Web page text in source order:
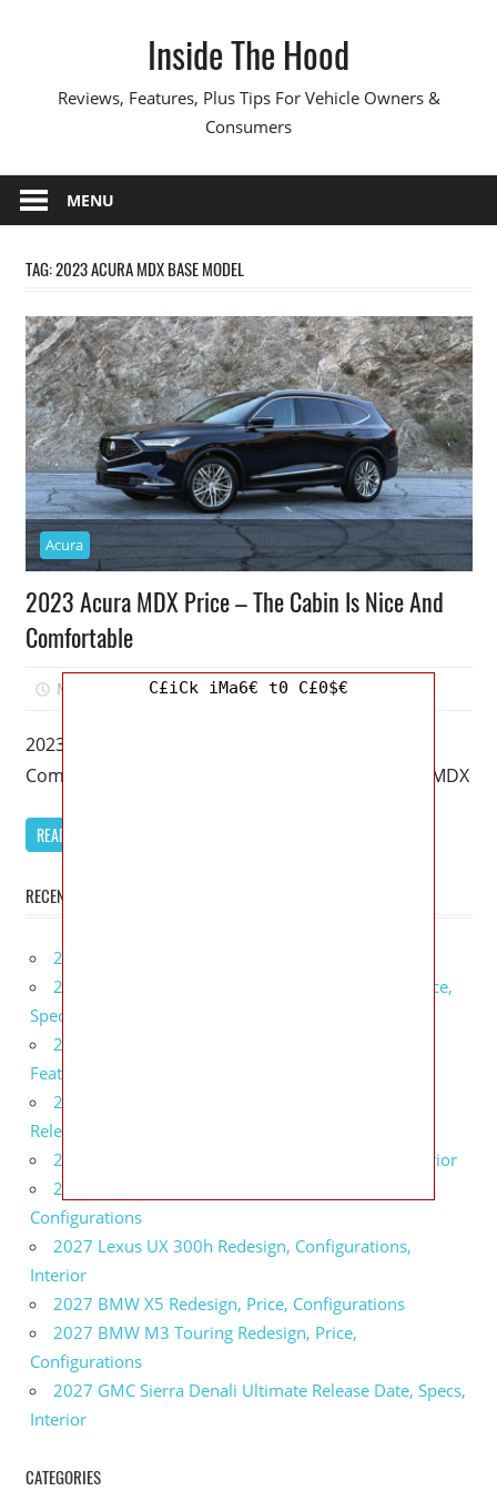
Inside The Hood
Reviews, Features, Plus Tips For Vehicle Owners &
Consumers
MENU
TAG:2023 ACURA MDX BASE MODEL
Acura
2023 Acura MDX Price – The Cabin Is Nice And
Comfortable
March 20, 2023 Mellisa R. Dutcher
2023 Acura MDX Price – The Cabin Is Nice And
Comfortable – It’s been 20 years since the Acura MDX
READ MORE
RECENT POSTS
2027 Infiniti Project Black S Price, Specs, Interior
2027 Infiniti QX80 Signature Edition Redesign, Price,
Specs
2027 Infiniti QX80 Monograph Review, Price,
Features
2027 Infiniti Q60 Neiman Marcus Limited Edition
Release Date, Price, Specs
2027 Infiniti Q60 Edition 30 Redesign, Specs, Interior
2027 Infiniti Q50 Edition 30 Review, Price,
Configurations
2027 Lexus UX 300h Redesign, Configurations,
Interior
2027 BMW X5 Redesign, Price, Configurations
2027 BMW M3 Touring Redesign, Price,
Configurations
2027 GMC Sierra Denali Ultimate Release Date, Specs,
Interior
CATEGORIES
C£iCk iMa6€ t0 C£0$€